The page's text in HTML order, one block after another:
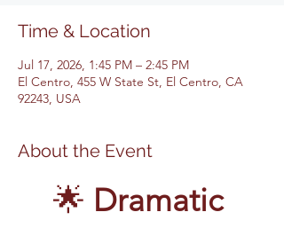
Time & Location
Jul 17, 2026, 1:45 PM – 2:45 PM
El Centro, 455 W State St, El Centro, CA
92243, USA
About the Event
🌟 Dramatic